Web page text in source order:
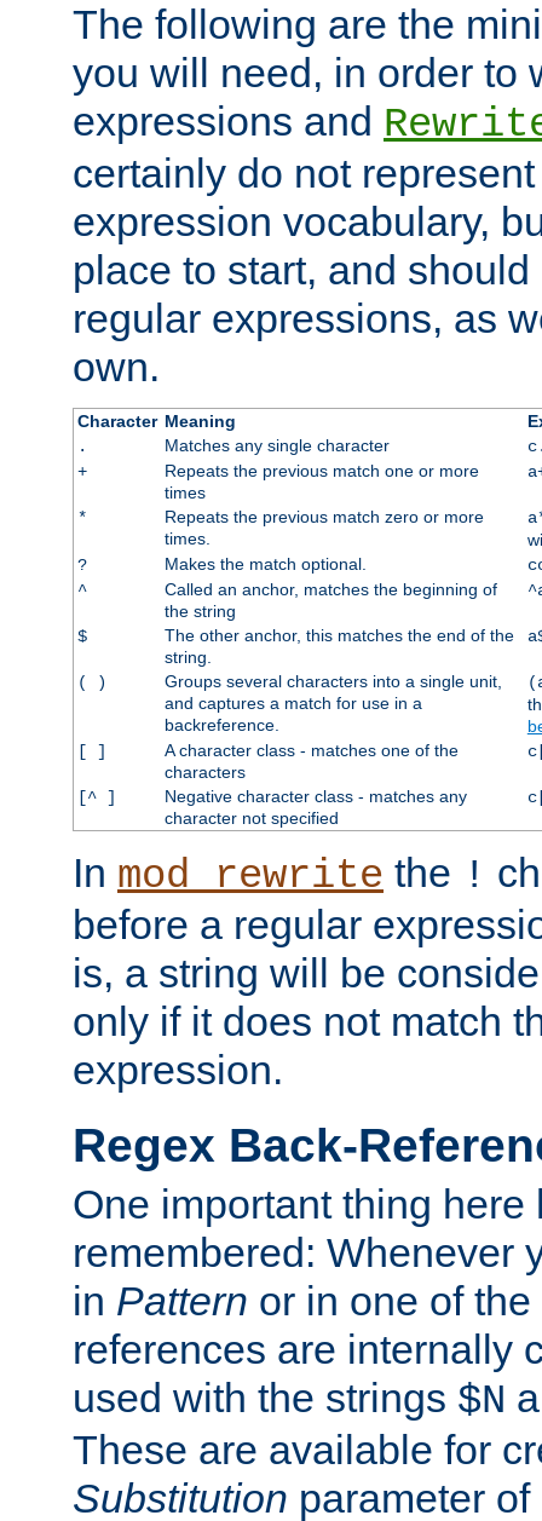
The following are the
you will need, in order to
expressions and
certainly do not
expression vocabulary,
place to start, and
regular expressions, as
own.
Character Meaning
.
Matches any single character
+
Repeats the previous match one or more
times
*
Repeats the previous match zero or more
times.
?
Makes the match optional.
^
Called an anchor, matches the beginning of
the string
$
The other anchor, this matches the end of the
string.
( )
Groups several characters into a single unit,
and captures a match for use in a
backreference.
[ ]
A character class - matches one of the
characters
[^ ]
Negative character class - matches any
character not specified
In mod_rewrite the !
before a regular
is, a string will be
only if it does not match
expression.
Regex Back-
One important thing here
remembered: Whenever
in Pattern or in one of the
references are internally
used with the strings $N
These are available for
Substitution parameter